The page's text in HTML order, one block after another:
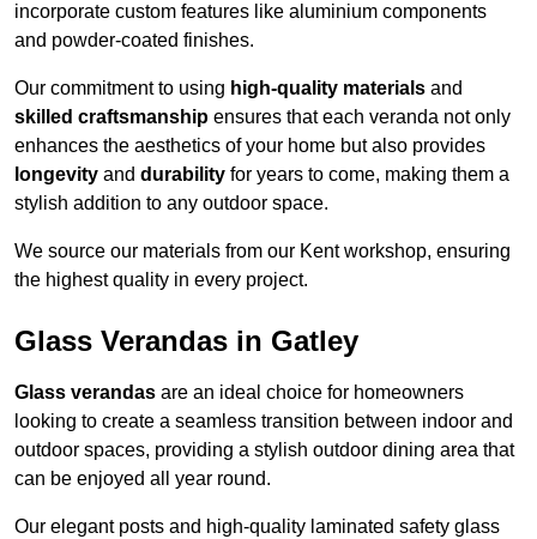
incorporate custom features like aluminium components
and powder-coated finishes.
Our commitment to using high-quality materials and
skilled craftsmanship ensures that each veranda not only
enhances the aesthetics of your home but also provides
longevity and durability for years to come, making them a
stylish addition to any outdoor space.
We source our materials from our Kent workshop, ensuring
the highest quality in every project.
Glass Verandas in Gatley
Glass verandas are an ideal choice for homeowners
looking to create a seamless transition between indoor and
outdoor spaces, providing a stylish outdoor dining area that
can be enjoyed all year round.
Our elegant posts and high-quality laminated safety glass